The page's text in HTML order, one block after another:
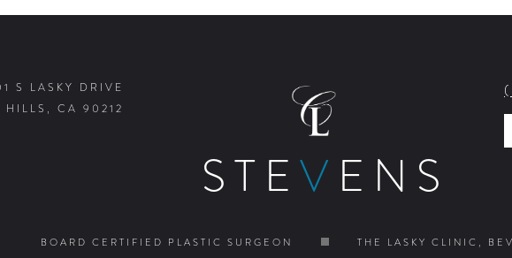
S LASKY DRIVE
HILLS, CA 90212
STEV ENS
BOARD CERTIFIED PLASTIC SURGEON THE LASKY CLINIC,